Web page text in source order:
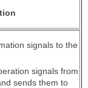
signals to the
signals from
sends them to